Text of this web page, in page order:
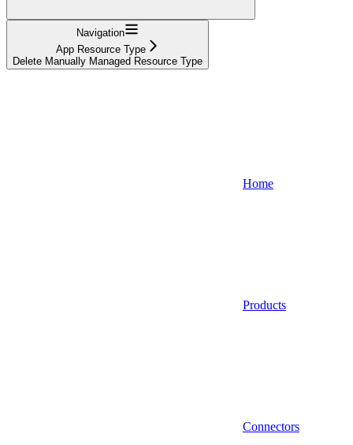
Navigation
App Resource Type
Delete Manually Managed Resource Type
Home
Products
Connectors